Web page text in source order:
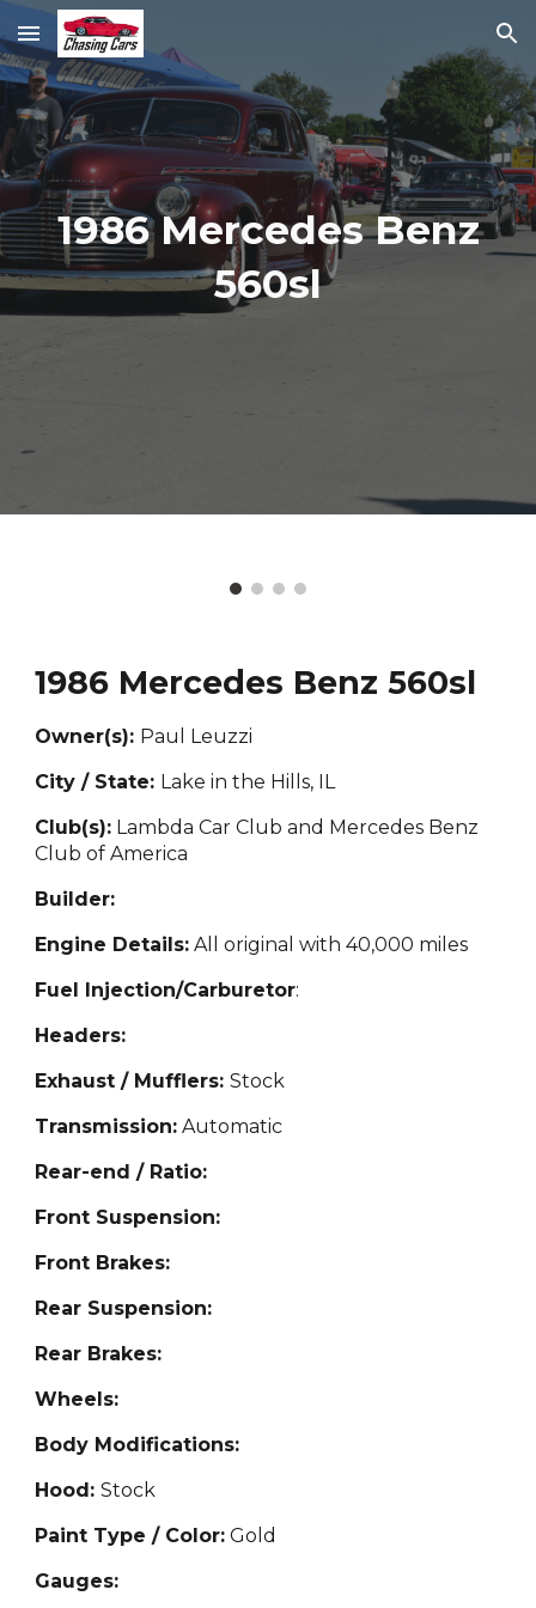
Skip to main content Skip to navigation
1986 Mercedes Benz
560sl
1986 Mercedes Benz 560sl
Owner(s): Paul Leuzzi
City / State: Lake in the Hills, IL
Club(s): Lambda Car Club and Mercedes Benz
Club of America
Builder:
Engine Details: All original with 40,000 miles
Fuel Injection/Carburetor:
Headers:
Exhaust / Mufflers:Stock
Transmission: Automatic
Rear-end / Ratio:
Front Suspension:
Front Brakes:
Rear Suspension:
Rear Brakes:
Wheels:
Body Modifications:
Hood:Stock
Paint Type / Color: Gold
Gauges: